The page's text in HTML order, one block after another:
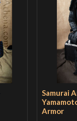
Samurai
Armor